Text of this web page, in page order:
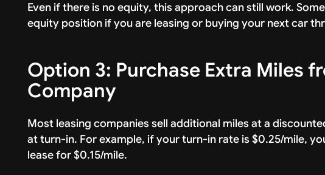
Even if there is no equity, this approach can still work.
equity position if you are leasing or buying your next car
Option 3: Purchase Extra Miles
Company
Most leasing companies sell additional miles at a
at turn-in. For example, if your turn-in rate is $0.25/mile,
lease for $0.15/mile.